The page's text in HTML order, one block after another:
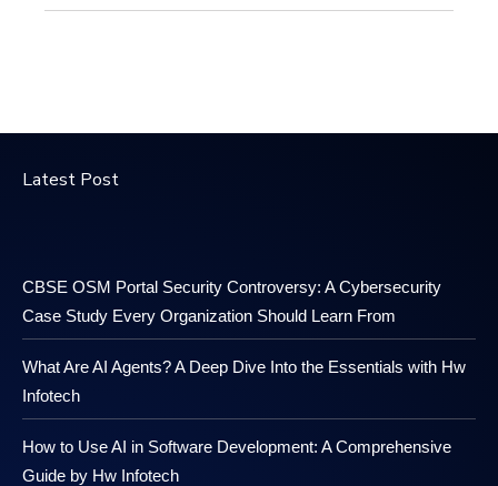
Latest Post
CBSE OSM Portal Security Controversy: A Cybersecurity
Case Study Every Organization Should Learn From
What Are AI Agents? A Deep Dive Into the Essentials with Hw
Infotech
How to Use AI in Software Development: A Comprehensive
Guide by Hw Infotech